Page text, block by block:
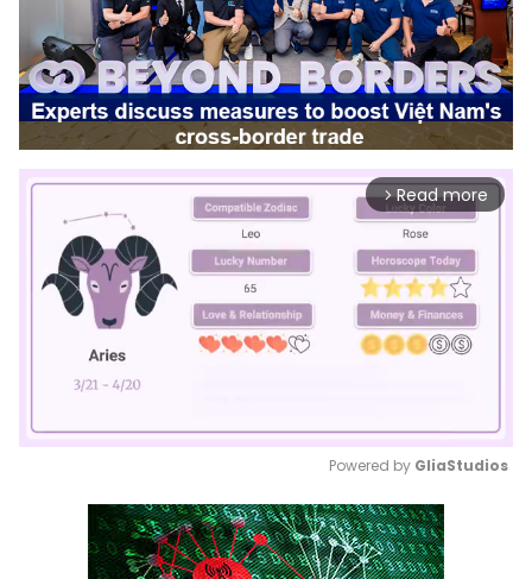
arrow_forward_ios Read more
Mute
Powered by GliaStudios